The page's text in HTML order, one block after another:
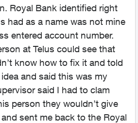
Royal Bank identified right
had as a name was not mine
entered account number.
at Telus could see that
know how to fix it and told
and said this was my
said I had to clam
person they wouldn’t give
sent me back to the Royal